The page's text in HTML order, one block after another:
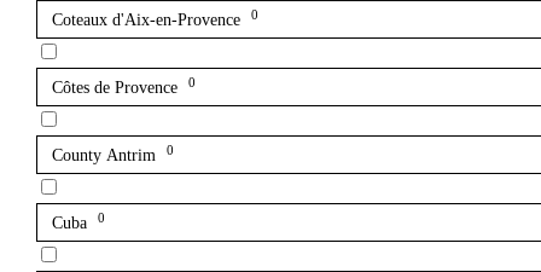
Coteaux d'Aix-en-Provence 0
Côtes de Provence 0
County Antrim 0
Cuba 0